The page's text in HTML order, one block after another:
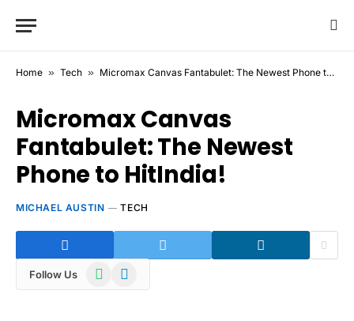
Home » Tech » Micromax Canvas Fantabulet: The Newest Phone to HitIndia!
Micromax Canvas
Fantabulet: The Newest
Phone to HitIndia!
MICHAEL AUSTIN TECH
Follow Us WhatsAppTelegram